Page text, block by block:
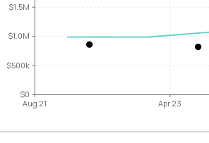
$0
$500k
$1.0M
$1.5M
Aug 21 Apr 23